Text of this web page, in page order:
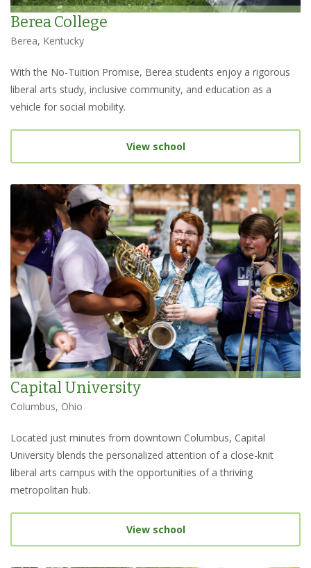
Berea College
Berea, Kentucky
With the No-Tuition Promise, Berea students enjoy a rigorous
liberal arts study, inclusive community, and education as a
vehicle for social mobility.
View school
Capital University
Columbus, Ohio
Located just minutes from downtown Columbus, Capital
University blends the personalized attention of a close-knit
liberal arts campus with the opportunities of a thriving
metropolitan hub.
View school